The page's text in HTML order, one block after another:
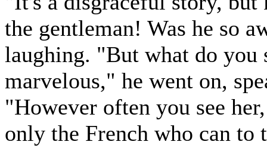
the gentleman! Was he so
laughing. "But what do you
marvelous," he went on,
"However often you see
only the French who can to